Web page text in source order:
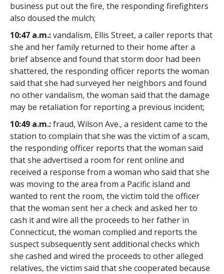
business put out the fire, the responding firefighters
also doused the mulch;
10:47 a.m.:vandalism, Ellis Street, a caller reports that
she and her family returned to their home after a
brief absence and found that storm door had been
shattered, the responding officer reports the woman
said that she had surveyed her neighbors and found
no other vandalism, the woman said that the damage
may be retaliation for reporting a previous incident;
10:49 a.m.:fraud, Wilson Ave., a resident came to the
station to complain that she was the victim of a scam,
the responding officer reports that the woman said
that she advertised a room for rent online and
received a response from a woman who said that she
was moving to the area from a Pacific island and
wanted to rent the room, the victim told the officer
that the woman sent her a check and asked her to
cash it and wire all the proceeds to her father in
Connecticut, the woman complied and reports the
suspect subsequently sent additional checks which
she cashed and wired the proceeds to other alleged
relatives, the victim said that she cooperated because